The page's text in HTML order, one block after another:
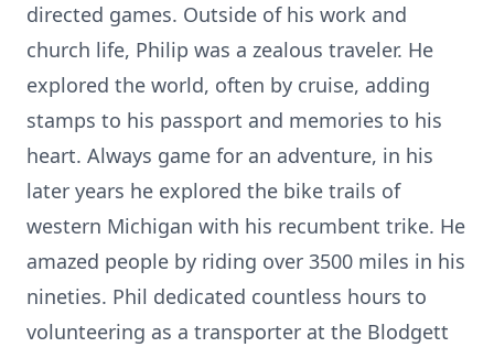
directed games. Outside of his work and
church life, Philip was a zealous traveler. He
explored the world, often by cruise, adding
stamps to his passport and memories to his
heart. Always game for an adventure, in his
later years he explored the bike trails of
western Michigan with his recumbent trike. He
amazed people by riding over 3500 miles in his
nineties. Phil dedicated countless hours to
volunteering as a transporter at the Blodgett